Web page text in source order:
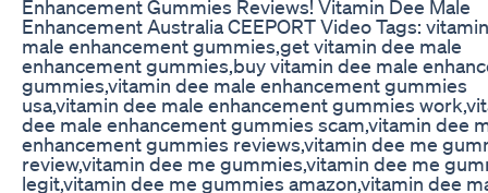
Enhancement Gummies Reviews! Vitamin Dee Male
Enhancement Australia CEEPORT Video Tags:
male enhancement gummies,get vitamin dee male
enhancement gummies,buy vitamin dee male
gummies,vitamin dee male enhancement gummies
usa,vitamin dee male enhancement gummies
dee male enhancement gummies scam,vitamin dee
enhancement gummies reviews,vitamin dee me
review,vitamin dee me gummies,vitamin dee me
legit,vitamin dee me gummies amazon,vitamin dee